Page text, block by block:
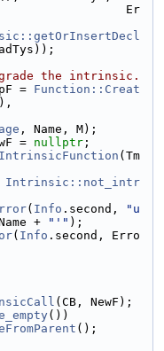
Er
the intrinsic.
= Function::Creat
, Name, M);
= nullptr ;
(Tm
Intrinsic::not_intr
( Info .second,
"u
+ "'" );
( Info .second, Erro
(CB, NewF);
())
();